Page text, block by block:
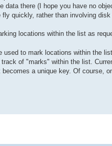
data there (I hope you have no
quickly, rather than involving
locations within the list as
used to mark locations within the
of "marks" within the list.
a unique key. Of course,